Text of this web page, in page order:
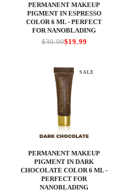
PERMANENT MAKEUP
PIGMENT IN ESPRESSO
COLOR 6 ML - PERFECT
FOR NANOBLADING
$30.00$19.99
SALE
PERMANENT MAKEUP
PIGMENT IN DARK
CHOCOLATE COLOR 6 ML -
PERFECT FOR
NANOBLADING